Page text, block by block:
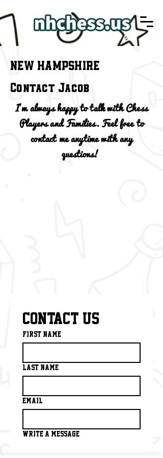
NEW HAMPSHIRE
Contact Jacob
I'm always happy to talk with Chess
Players and Families. Feel free to
contact me anytime with any
questions!
Contact us
First name
Last name
Email
Write a message